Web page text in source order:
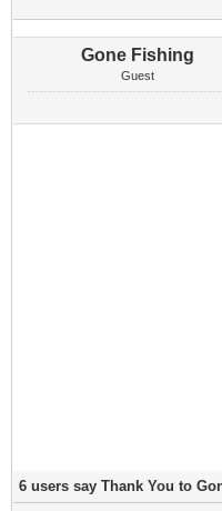
Gone Fishing
Guest
6 users say Thank You to